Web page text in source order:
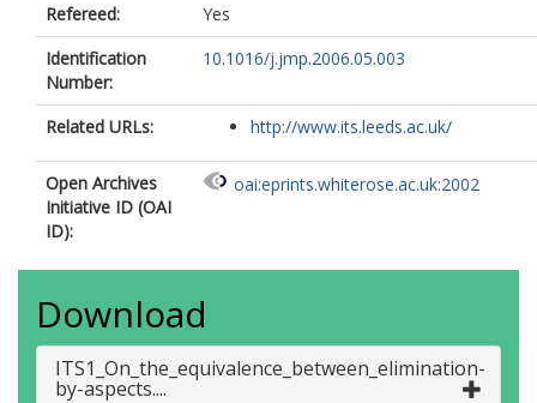
Refereed:
Yes
Identification
Number:
10.1016/j.jmp.2006.05.003
Related URLs: http://www.its.leeds.ac.uk/
Open Archives
Initiative ID (OAI
ID):
oai:eprints.whiterose.ac.uk:2002
Download
ITS1_On_the_equivalence_between_elimination-
by-aspects....